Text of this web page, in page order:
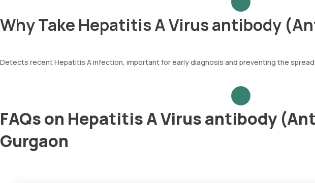
Why Take Hepatitis A Virus antibody
Detects recent Hepatitis A infection, important for early diagnosis and preventing the
FAQs on Hepatitis A Virus antibody
Gurgaon